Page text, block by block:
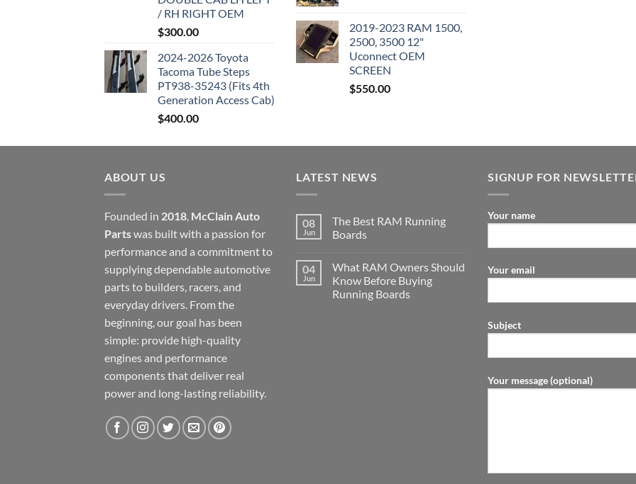
/ RH RIGHT OEM
$300.00
2024-2026 Toyota
Tacoma Tube Steps
PT938-35243 (Fits 4th
Generation Access Cab)
$400.00
$3,500.00.$2,000.00.
2019-2023 RAM 1500,
2500, 3500 12"
Uconnect OEM
SCREEN
$550.00
ABOUT US
Founded in 2018 McClain Auto
Partswas built with a passion for
performance and a commitment to
supplying dependable automotive
parts to builders, racers, and
everyday drivers. From the
beginning, our goal has been
simple: provide high-quality
engines and performance
components that deliver real
power and long-lasting reliability.
LATEST NEWS
08
Jun
The Best RAM Running
Boards
04
Jun
What RAM Owners Should
Know Before Buying
Running Boards
SIGNUP FOR
Your name
Your email
Subject
Your message (optional)